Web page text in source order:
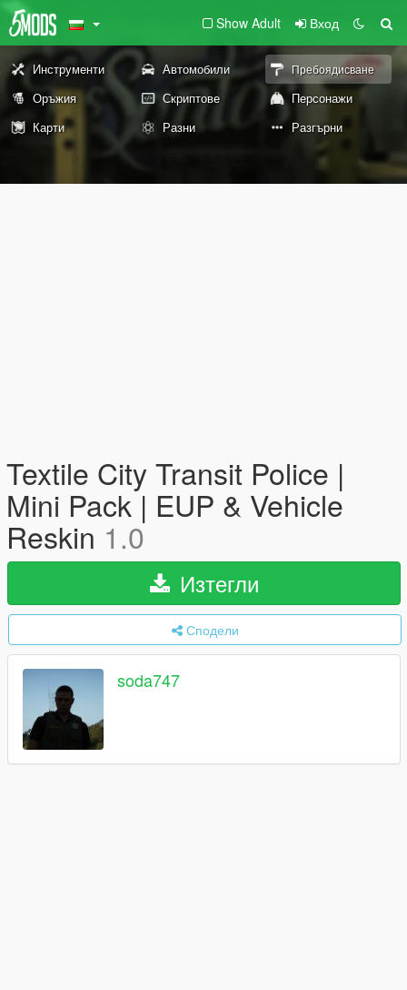
Show Adult Вход
Инструменти Автомобили Пребоядисване
Оръжия Скриптове
Персонажи
Карти
Разни Разгърни
Textile City Transit Police |
Mini Pack | EUP & Vehicle
Reskin 1.0
Изтегли
Сподели
soda747